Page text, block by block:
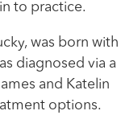
to practice.
was born with
diagnosed via a
and Katelin
options.